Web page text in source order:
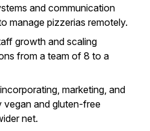
and communication
manage pizzerias remotely.
growth and scaling
from a team of 8 to a
marketing, and
vegan and gluten-free
net.